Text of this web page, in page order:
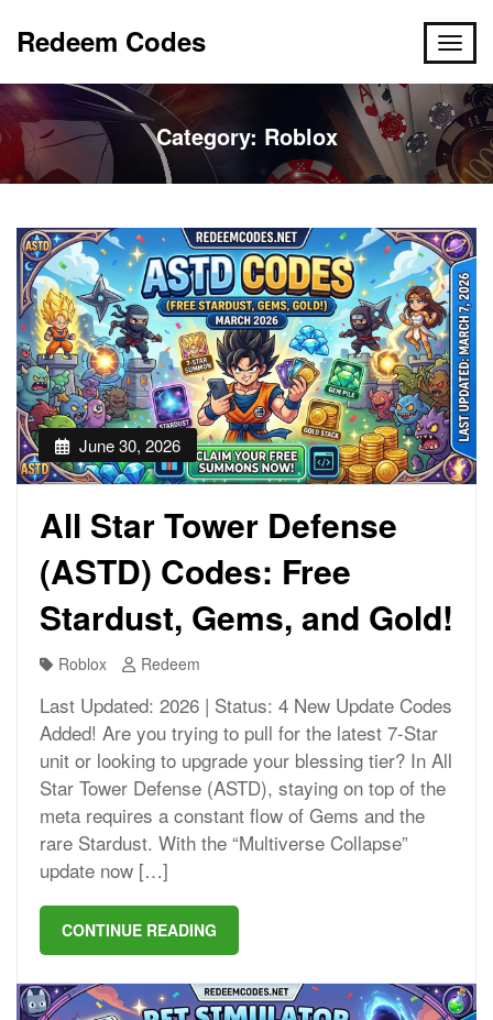
Redeem Codes
Category: Roblox
June 30, 2026
All Star Tower Defense
(ASTD) Codes: Free
Stardust, Gems, and Gold!
Roblox Redeem
Last Updated: 2026 | Status: 4 New Update Codes
Added! Are you trying to pull for the latest 7-Star
unit or looking to upgrade your blessing tier? In All
Star Tower Defense (ASTD), staying on top of the
meta requires a constant flow of Gems and the
rare Stardust. With the “Multiverse Collapse”
update now […]
CONTINUE READING